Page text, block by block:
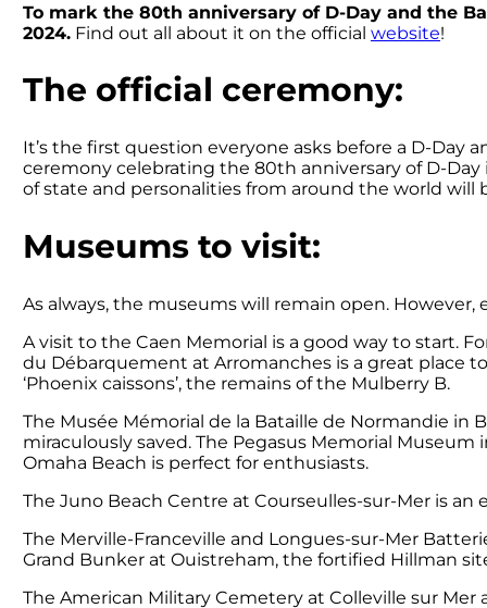
To mark the 80th anniversary of D-Day and the
2024.Find out all about it on the official website!
The official ceremony:
It’s the first question everyone asks before a D-Day
ceremony celebrating the 80th anniversary of D-
of state and personalities from around the world
Museums to visit:
As always, the museums will remain open.
A visit to the Caen Memorial is a good way to start.
du Débarquement at Arromanches is a great place
‘Phoenix caissons’, the remains of the Mulberry B.
The Musée Mémorial de la Bataille de Normandie
miraculously saved. The Pegasus Memorial
Omaha Beach is perfect for enthusiasts.
The Juno Beach Centre at Courseulles-sur-Mer is
The Merville-Franceville and Longues-sur-Mer
Grand Bunker at Ouistreham, the fortified Hillman
The American Military Cemetery at Colleville sur